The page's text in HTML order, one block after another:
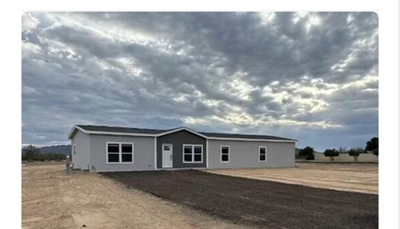
IN THE MEDIA
RELOCATION